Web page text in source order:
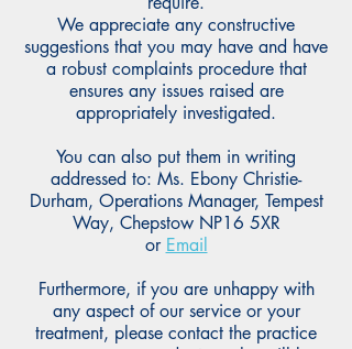
We appreciate any constructive
suggestions that you may have and have
a robust complaints procedure that
ensures any issues raised are
appropriately investigated.
You can also put them in writing
addressed to: Ms. Ebony Christie-
Durham, Operations Manager, Tempest
Way, Chepstow NP16 5XR
or Email
Furthermore, if you are unhappy with
any aspect of our service or your
treatment, please contact the practice